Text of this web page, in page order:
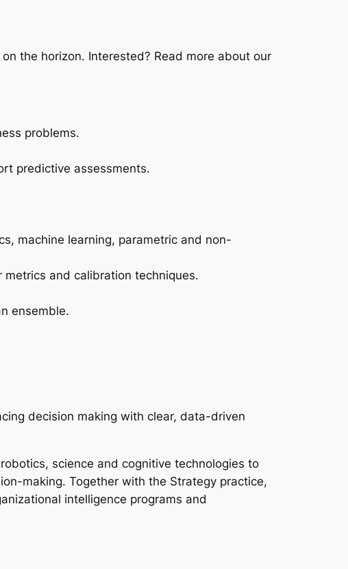
the horizon. Interested? Read more about our
problems.
predictive assessments.
machine learning, parametric and non-
and calibration techniques.
ensemble.
decision making with clear, data-driven
science and cognitive technologies to
making. Together with the Strategy practice,
intelligence programs and